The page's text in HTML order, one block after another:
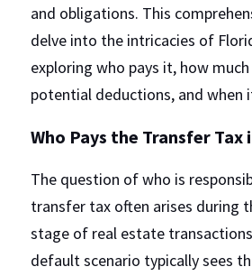
and obligations. This
delve into the intricacies of
exploring who pays it, how
potential deductions, and when
Who Pays the Transfer Tax
The question of who is
transfer tax often arises during
stage of real estate
default scenario typically sees